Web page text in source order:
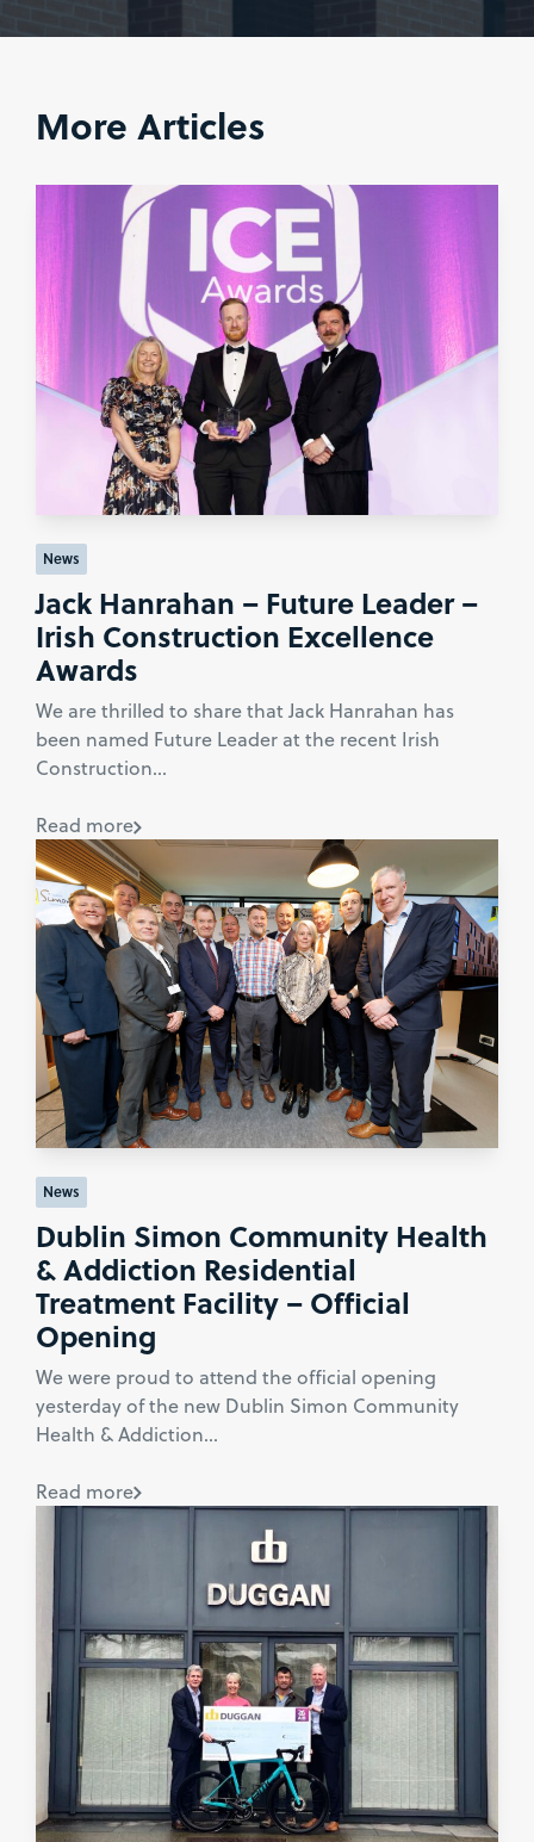
More Articles
News
Jack Hanrahan – Future Leader –
Irish Construction Excellence
Awards
We are thrilled to share that Jack Hanrahan has
been named Future Leader at the recent Irish
Construction...
Read more
News
Dublin Simon Community Health
& Addiction Residential
Treatment Facility – Official
Opening
We were proud to attend the official opening
yesterday of the new Dublin Simon Community
Health & Addiction...
Read more